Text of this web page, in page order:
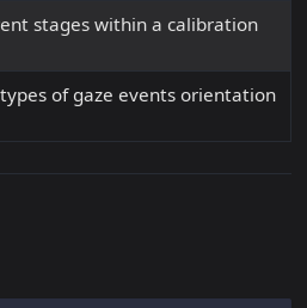
stages within a calibration
of gaze events orientation